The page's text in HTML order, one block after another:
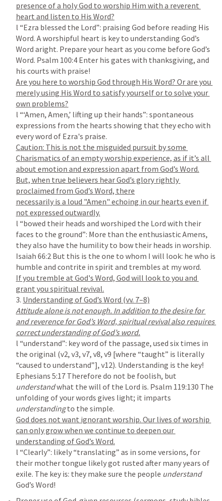
presence of a holy God to worship Him with a reverent
l “Ezra blessed the Lord”: praising God before reading His
Word. A worshipful heart is key to understanding God’s
Word aright. Prepare your heart as you come before God’s
Word. Psalm 100:4 Enter his gates with thanksgiving, and
Are you here to worship God through His Word? Or are you
merely using His Word to satisfy yourself or to solve your
l “‘Amen, Amen,’ lifting up their hands”: spontaneous
expressions from the hearts showing that they echo with
Caution: This is not the misguided pursuit by some
Charismatics of an empty worship experience, as if it’s all
about emotion and expression apart from God’s Word.
But, when true believers hear God’s glory rightly
proclaimed from God’s Word, there
necessarily is a loud "Amen" echoing in our hearts even if
l “bowed their heads and worshiped the Lord with their
faces to the ground”: More than the enthusiastic Amens,
Isaiah 66:2 But this is the one to whom I will look: he who is
If you tremble at God's Word, God will look to you and
3.
Attitude alone is not enough. In addition to the desire for
and reverence for God’s Word, spiritual revival also requires
l “understand”: key word of the passage, used six times in
the original (v2, v3, v7, v8, v9 [where “taught” is literally
Ephesians 5:17
understand what the will of the Lord is. Psalm 119:130 The
understanding
God does not want ignorant worship. Our lives of worship
can only grow when we continue to deepen our
l “Clearly”: likely “translating” as in some versions, for
their mother tongue likely got rusted after many years of
exile. The key is: they make sure the people
understand